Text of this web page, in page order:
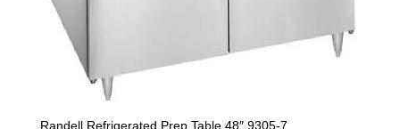
Randell Refrigerated Prep Table 48″ 9305-7